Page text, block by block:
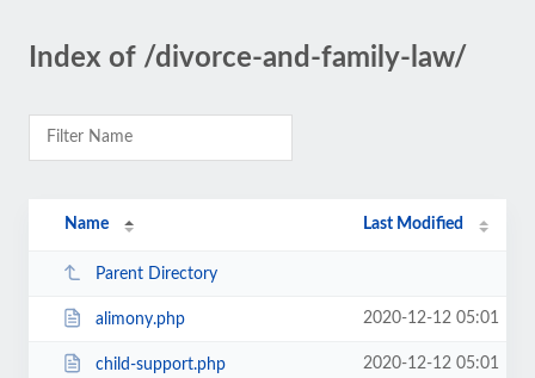
Index of /divorce-and-family-law/
Name Last Modified
Parent Directory
alimony.php 2020-12-12 05:01
child-support.php 2020-12-12 05:01